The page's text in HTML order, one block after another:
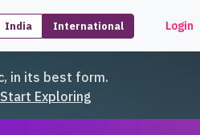
India International Login
in its best form.
Start Exploring